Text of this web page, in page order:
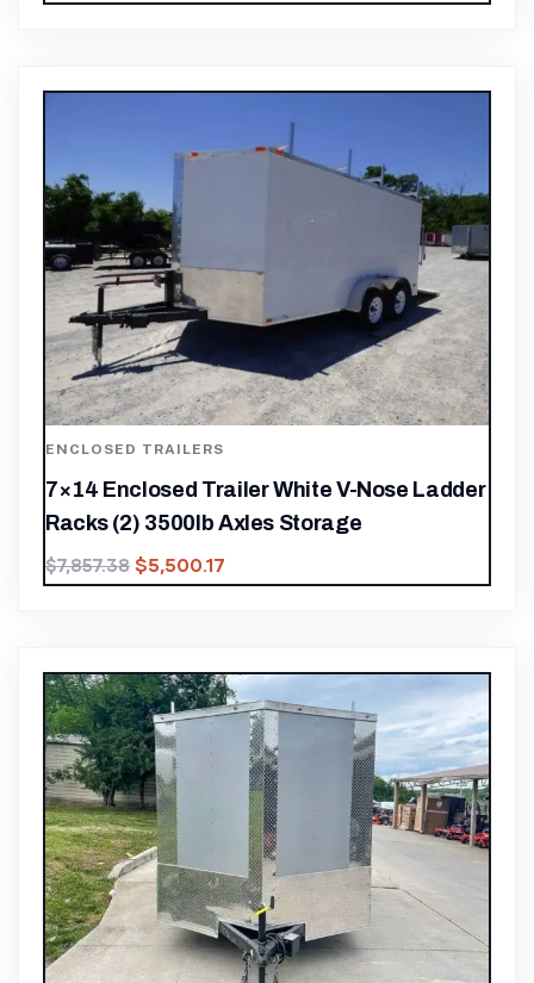
ENCLOSED TRAILERS
7×14 Enclosed Trailer White V-Nose Ladder
Racks (2) 3500lb Axles Storage
$7,857.38 $5,500.17